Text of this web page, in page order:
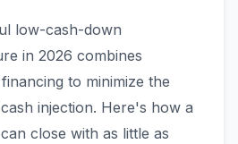
low-cash-down
in 2026 combines
to minimize the
injection. Here's how a
close with as little as